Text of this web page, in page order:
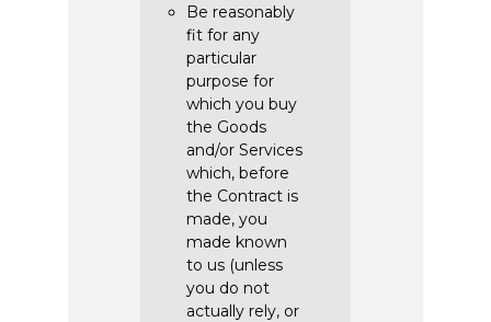
Be reasonably
fit for any
particular
purpose for
which you buy
the Goods
and/or Services
which, before
the Contract is
made, you
made known
to us (unless
you do not
actually rely, or